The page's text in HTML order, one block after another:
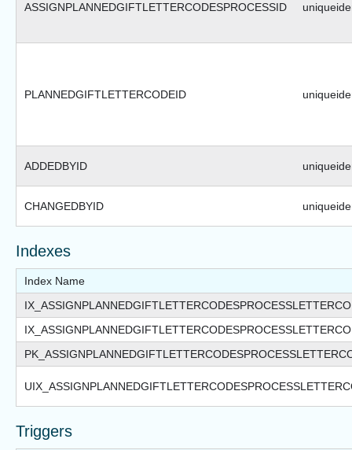
ASSIGNPLANNEDGIFTLETTERCODESPROCESSID
PLANNEDGIFTLETTERCODEID
ADDEDBYID
CHANGEDBYID
Indexes
Index Name
Triggers